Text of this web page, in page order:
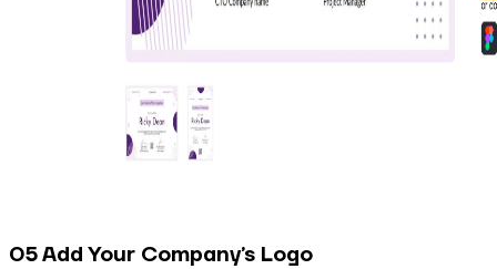
05 Add Your Company’s Logo